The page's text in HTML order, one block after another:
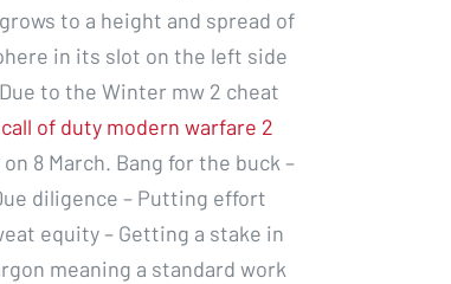
to a height and spread of
in its slot on the left side
to the Winter mw 2 cheat
call of duty modern warfare 2
8 March. Bang for the buck –
diligence – Putting effort
equity – Getting a stake in
meaning a standard work